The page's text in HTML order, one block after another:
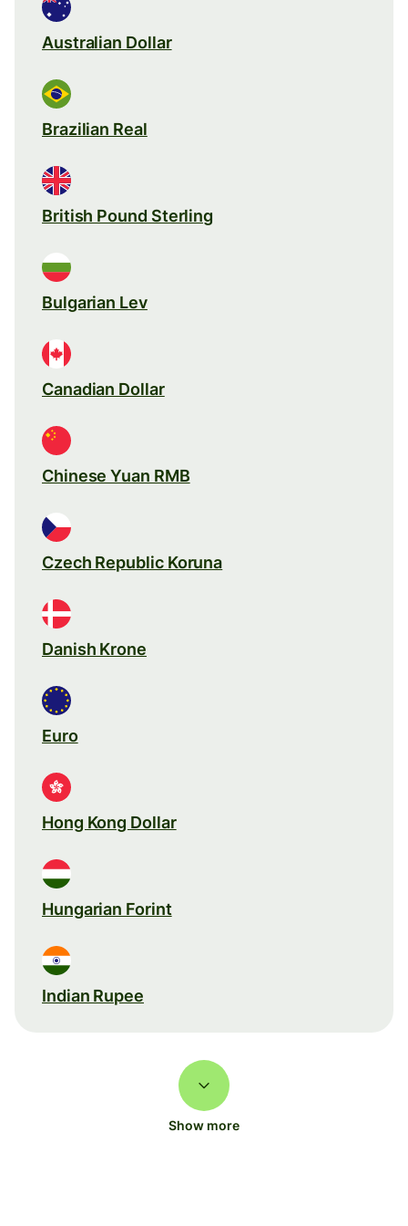
Australian Dollar
Brazilian Real
British Pound Sterling
Bulgarian Lev
Canadian Dollar
Chinese Yuan RMB
Czech Republic Koruna
Danish Krone
Euro
Hong Kong Dollar
Hungarian Forint
Indian Rupee
Show more